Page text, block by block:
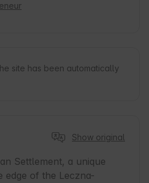
site has been automatically
Show original
Settlement, a unique
edge of the Leczna-